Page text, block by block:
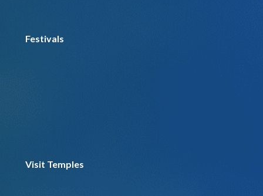
Festivals
Visit Temples